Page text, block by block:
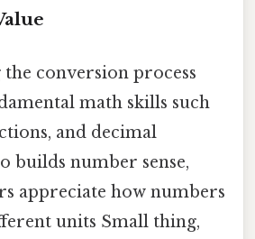
conversion process
math skills such
and decimal
builds number sense,
appreciate how numbers
units Small thing,